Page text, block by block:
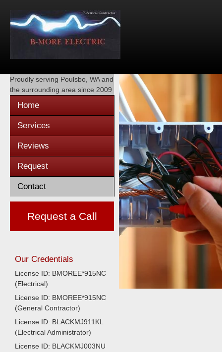
Proudly serving Poulsbo, WAand
the surrounding area since 2009
Home
Services
Reviews
Request
Contact
Request a Call
Our Credentials
License ID: BMOREE*915NC
(Electrical)
License ID: BMOREE*915NC
(General Contractor)
License ID: BLACKMJ911KL
(Electrical Administrator)
License ID: BLACKMJ003NU